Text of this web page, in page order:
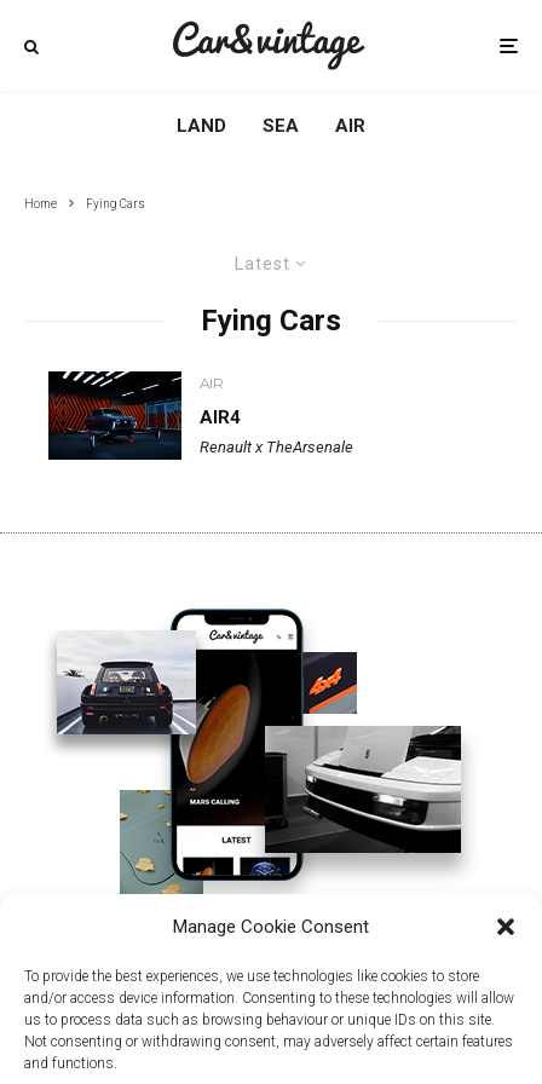
Manage Cookie Consent
To provide the best experiences, we use technologies like cookies to store
and/or access device information. Consenting to these technologies will allow
us to process data such as browsing behaviour or unique IDs on this site.
Not consenting or withdrawing consent, may adversely affect certain features
and functions.
LAND SEA AIR
Home Fying Cars
Latest
Fying Cars
AIR
AIR4
Renault x TheArsenale